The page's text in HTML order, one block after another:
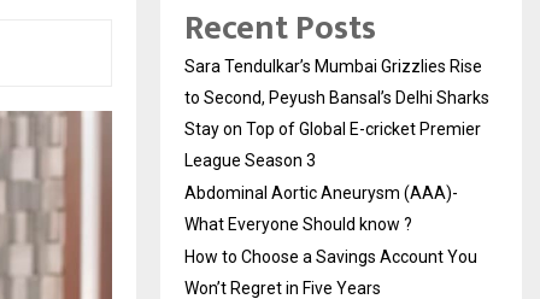
Recent Posts
Sara Tendulkar’s Mumbai Grizzlies Rise
to Second, Peyush Bansal’s Delhi Sharks
Stay on Top of Global E-cricket Premier
League Season 3
Abdominal Aortic Aneurysm (AAA)-
What Everyone Should know ?
How to Choose a Savings Account You
Won’t Regret in Five Years